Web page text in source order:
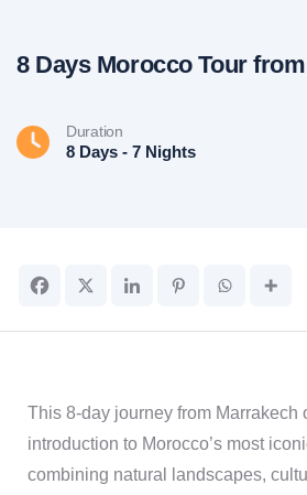
8 Days Morocco Tour
Duration
8 Days - 7 Nights
This 8-day journey from Marrakech
introduction to Morocco’s most
combining natural landscapes,